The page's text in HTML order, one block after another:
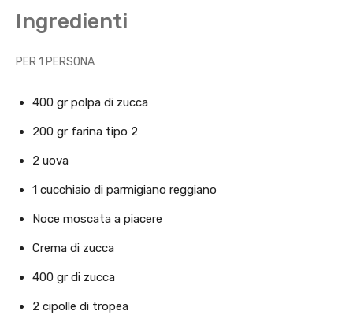
Ingredienti
PER 1 PERSONA
400 gr polpa di zucca
200 gr farina tipo 2
2 uova
1 cucchiaio di parmigiano reggiano
Noce moscata a piacere
Crema di zucca
400 gr di zucca
2 cipolle di tropea